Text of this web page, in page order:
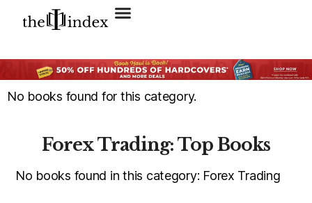
No books found for this category.
Forex Trading: Top Books
No books found in this category: Forex Trading